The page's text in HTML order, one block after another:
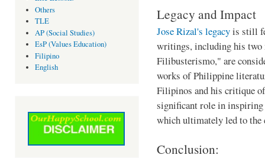
Others
TLE
AP (Social Studies)
EsP (Values Education)
Filipino
English
Legacy and Impact
Jose Rizal's legacyis still
writings, including his two
Filibusterismo," are
works of Philippine
Filipinos and his critique
significant role in
which ultimately led to the
Conclusion: